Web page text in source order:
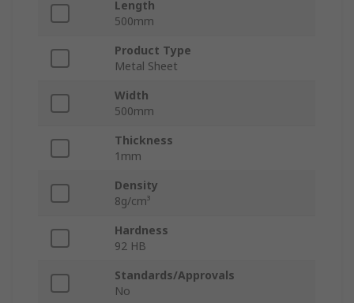
Length
500mm
Product Type
Metal Sheet
Width
500mm
Thickness
1mm
Density
8g/cm³
Hardness
92 HB
Standards/Approvals
No